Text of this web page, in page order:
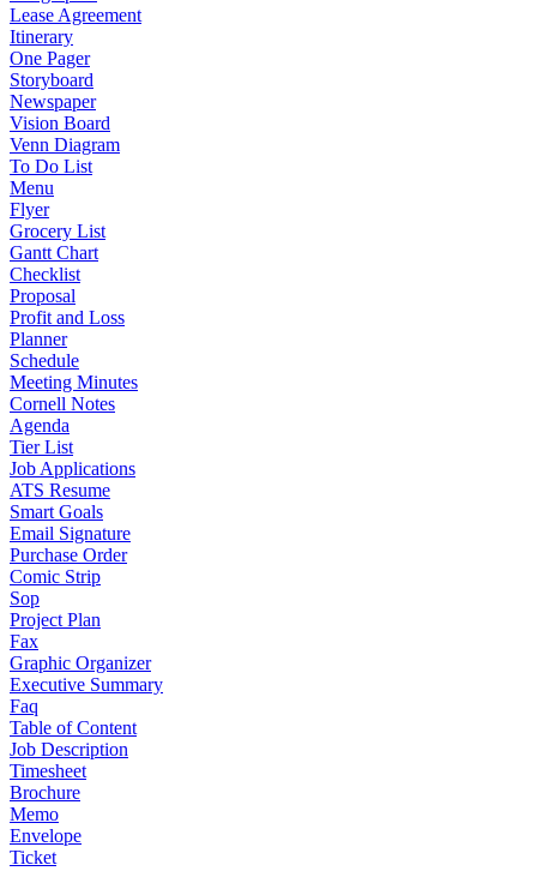
Lease Agreement
Itinerary
One Pager
Storyboard
Newspaper
Vision Board
Venn Diagram
To Do List
Menu
Flyer
Grocery List
Gantt Chart
Checklist
Proposal
Profit and Loss
Planner
Schedule
Meeting Minutes
Cornell Notes
Agenda
Tier List
Job Applications
ATS Resume
Smart Goals
Email Signature
Purchase Order
Comic Strip
Sop
Project Plan
Fax
Graphic Organizer
Executive Summary
Faq
Table of Content
Job Description
Timesheet
Brochure
Memo
Envelope
Ticket